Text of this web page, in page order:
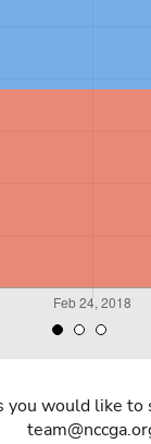
would like to